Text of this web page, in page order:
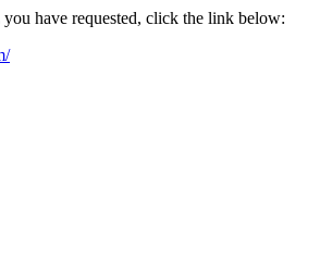
have requested, click the link below: